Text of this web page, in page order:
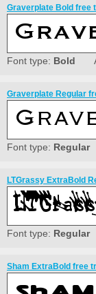
Graverplate Bold free
Font type: Bold
Graverplate Regular
Font type: Regular
LTGrassy ExtraBold
Font type: Regular
Sham ExtraBold free